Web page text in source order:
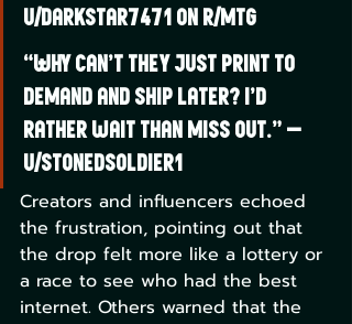
u/DarkStar7471 on r/mtg
“Why can’t they just print to
demand and ship later? I’d
rather wait than miss out.” —
u/StonedSoldier1
Creators and influencers echoed
the frustration, pointing out that
the drop felt more like a lottery or
a race to see who had the best
internet. Others warned that the